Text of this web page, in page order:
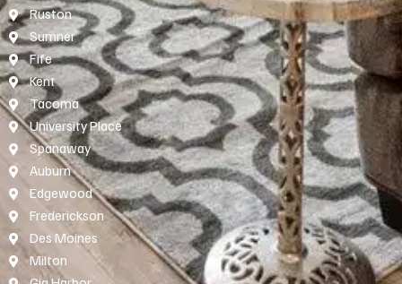
Ruston
Sumner
Fife
Kent
Tacoma
University Place
Spanaway
Auburn
Edgewood
Frederickson
Des Moines
Milton